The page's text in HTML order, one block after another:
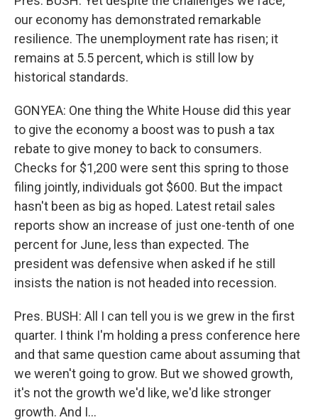
our economy has demonstrated remarkable
resilience. The unemployment rate has risen; it
remains at 5.5 percent, which is still low by
historical standards.
GONYEA: One thing the White House did this year
to give the economy a boost was to push a tax
rebate to give money to back to consumers.
Checks for $1,200 were sent this spring to those
filing jointly, individuals got $600. But the impact
hasn't been as big as hoped. Latest retail sales
reports show an increase of just one-tenth of one
percent for June, less than expected. The
president was defensive when asked if he still
insists the nation is not headed into recession.
Pres. BUSH: All I can tell you is we grew in the first
quarter. I think I'm holding a press conference here
and that same question came about assuming that
we weren't going to grow. But we showed growth,
it's not the growth we'd like, we'd like stronger
growth. And I…